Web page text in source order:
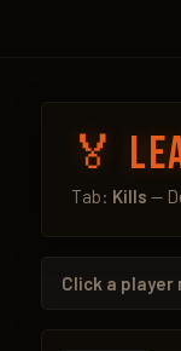
🏅
Tab: Kills —
Click a player